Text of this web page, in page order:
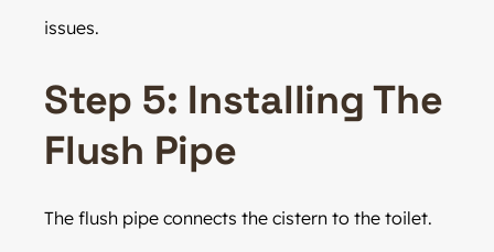
issues.
Step 5: Installing The
Flush Pipe
The flush pipe connects the cistern to the toilet.